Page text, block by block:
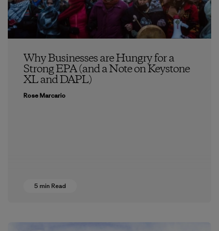
Why Businesses are Hungry for a
Strong EPA (and a Note on Keystone
XL and DAPL)
Rose Marcario
5 min Read